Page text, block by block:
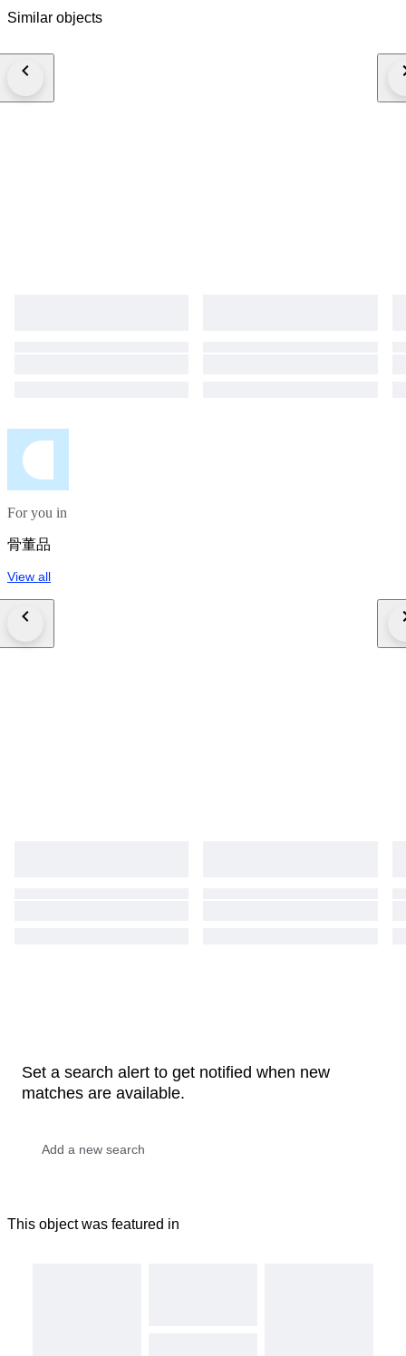
Similar objects
For you in
骨董品
View all
Set a search alert to get notified when new
matches are available.
This object was featured in